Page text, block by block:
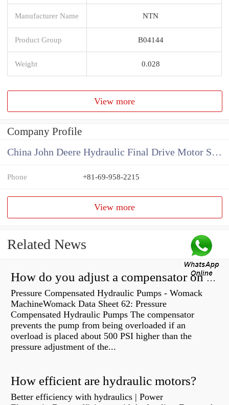
Manufacturer Name NTN
Product Group B04144
Weight 0.028
View more
Company Profile
China John Deere Hydraulic Final Drive Motor Supplier
Phone +81-69-958-2215
View more
Related News
How do you adjust a compensator on a hydraulic pump?
Pressure Compensated Hydraulic Pumps - Womack
MachineWomack Data Sheet 62: Pressure
Compensated Hydraulic Pumps The compensator
prevents the pump from being overloaded if an
overload is placed about 500 PSI higher than the
pressure adjustment of the...
How efficient are hydraulic motors?
Better efficiency with hydraulics | Power